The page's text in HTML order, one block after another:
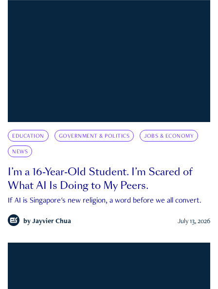
EDUCATION GOVERNMENT & POLITICS JOBS & ECONOMY
NEWS
I’m a 16-Year-Old Student. I’m Scared of
What AI Is Doing to My Peers.
If AI is Singapore's new religion, a word before we all convert.
by Jayvier Chua July 13, 2026